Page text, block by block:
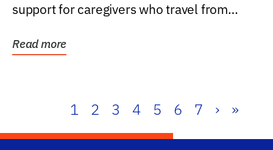
support for caregivers who travel from
Read more
1 2 3 4 5 6 7 › »